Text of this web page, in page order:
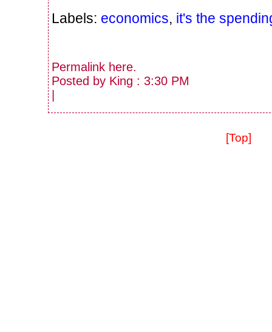
Labels: economics, it's the
Permalink here.
Posted by King : 3:30 PM
|
[Top]